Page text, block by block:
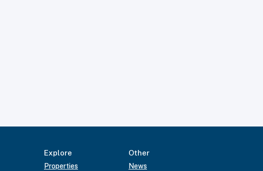
Explore
Properties
Other
News